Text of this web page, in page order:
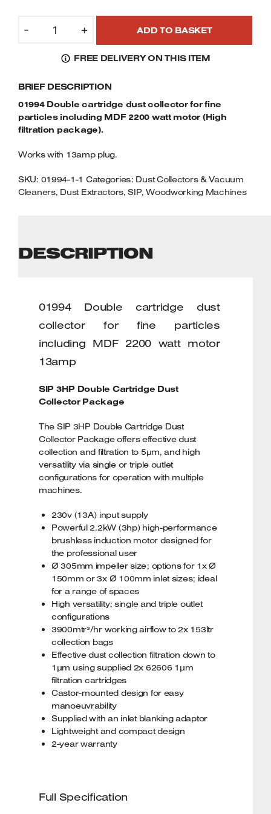
-
DOUBLE
CARTRIDGE
DUST
FOR
FINE
PARTICLES
INCLUDING
2200
MOTOR
QUANTITY
+ ADD TO BASKET
FREE DELIVERY ON THIS ITEM
BRIEF DESCRIPTION
01994 Double cartridge dust collector for fine
particles including MDF 2200 watt motor (High
filtration package).
Works with 13amp plug.
SKU: 01994-1-1 Categories: Dust Collectors & Vacuum
Cleaners, Dust Extractors,SIP,Woodworking Machines
DESCRIPTION
01994 Double cartridge dust
collector for fine particles
including MDF 2200 watt motor
13amp
SIP 3HP Double Cartridge Dust
Collector Package
The SIP 3HP Double Cartridge Dust
Collector Package offers effective dust
collection and filtration to 5µm, and high
versatility via single or triple outlet
configurations for operation with multiple
machines.
230v (13A) input supply
Powerful 2.2kW (3hp) high-performance
brushless induction motor designed for
the professional user
Ø 305mm impeller size; options for 1x Ø
150mm or 3x Ø 100mm inlet sizes; ideal
for a range of spaces
High versatility; single and triple outlet
configurations
3900mtr³/hr working airflow to 2x 153ltr
collection bags
Effective dust collection filtration down to
1µm using supplied 2x 62606 1µm
filtration cartridges
Castor-mounted design for easy
manoeuvrability
Supplied with an inlet blanking adaptor
Lightweight and compact design
2-year warranty
Full Specification
Tenoners
Belt Driven Air Compressors
Dust Collectors & Vacuum Cleaners
Mortise Machines